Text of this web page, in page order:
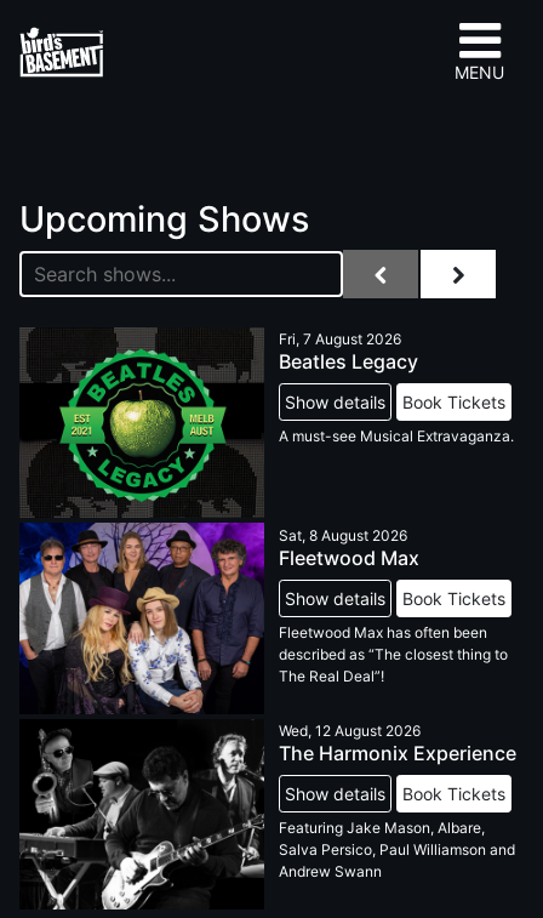
MENU
Upcoming Shows
Fri, 7 August 2026
Beatles Legacy
Show details Book Tickets
A must-see Musical Extravaganza.
Sat, 8 August 2026
Fleetwood Max
Show details Book Tickets
Fleetwood Max has often been
described as “The closest thing to
The Real Deal”!
Wed, 12 August 2026
The Harmonix Experience
Show details Book Tickets
Featuring Jake Mason, Albare,
Salva Persico, Paul Williamson and
Andrew Swann